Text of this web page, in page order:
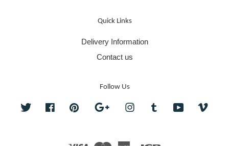
Quick Links
Delivery Information
Contact us
Follow Us
Twitter FacebookPinterest Google InstagramTumblr YouTube